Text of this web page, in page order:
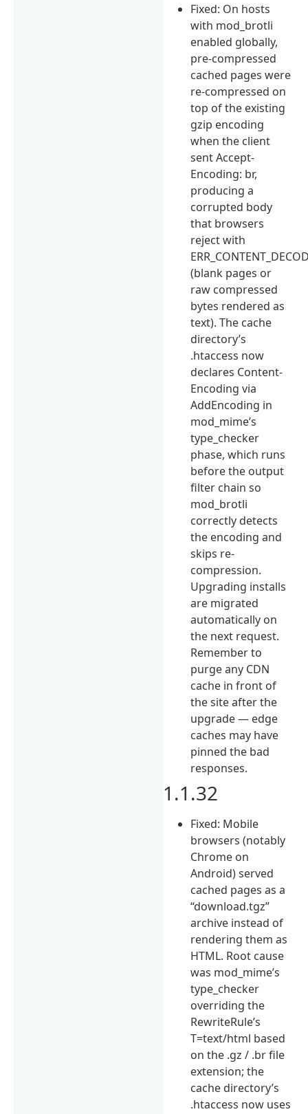
Fixed: On hosts
with mod_brotli
enabled globally,
pre-compressed
cached pages were
re-compressed on
top of the existing
gzip encoding
when the client
sent Accept-
Encoding: br,
producing a
corrupted body
that browsers
reject with
(blank pages or
raw compressed
bytes rendered as
text). The cache
directory’s
.htaccess now
declares Content-
Encoding via
AddEncoding in
mod_mime’s
type_checker
phase, which runs
before the output
filter chain so
mod_brotli
correctly detects
the encoding and
skips re-
compression.
Upgrading installs
are migrated
automatically on
the next request.
Remember to
purge any CDN
cache in front of
the site after the
upgrade — edge
caches may have
pinned the bad
responses.
1.1.32
Fixed: Mobile
browsers (notably
Chrome on
Android) served
cached pages as a
“download.tgz”
archive instead of
rendering them as
HTML. Root cause
was mod_mime’s
type_checker
overriding the
RewriteRule’s
T=text/html based
on the .gz / .br file
extension; the
cache directory’s
.htaccess now uses